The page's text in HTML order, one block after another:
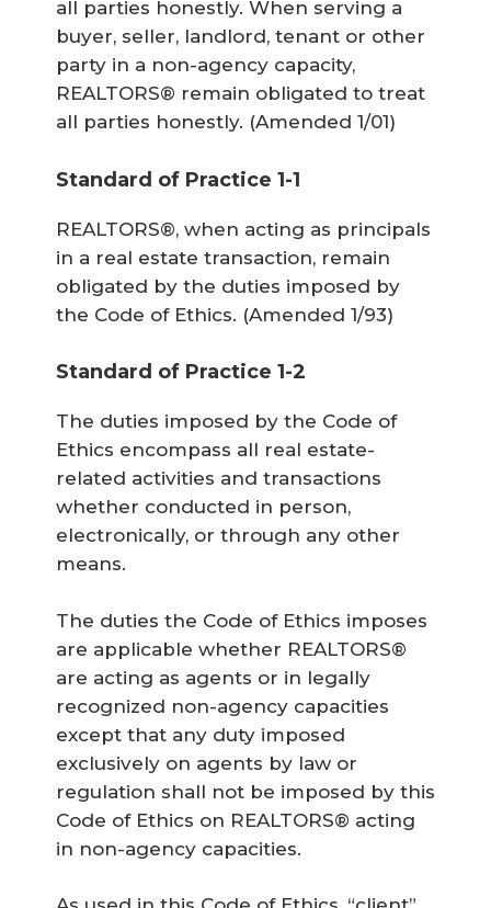
all parties honestly. When serving a
buyer, seller, landlord, tenant or other
party in a non-agency capacity,
REALTORS® remain obligated to treat
all parties honestly. (Amended 1/01)
Standard of Practice 1-1
REALTORS®, when acting as principals
in a real estate transaction, remain
obligated by the duties imposed by
the Code of Ethics. (Amended 1/93)
Standard of Practice 1-2
The duties imposed by the Code of
Ethics encompass all real estate-
related activities and transactions
whether conducted in person,
electronically, or through any other
means.
The duties the Code of Ethics imposes
are applicable whether REALTORS®
are acting as agents or in legally
recognized non-agency capacities
except that any duty imposed
exclusively on agents by law or
regulation shall not be imposed by this
Code of Ethics on REALTORS® acting
in non-agency capacities.